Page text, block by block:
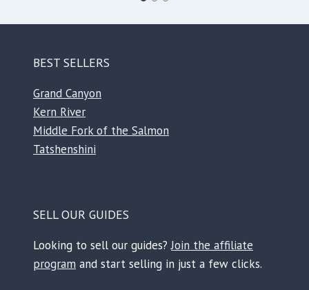
BEST SELLERS
Grand Canyon
Kern River
Middle Fork of the Salmon
Tatshenshini
SELL OUR GUIDES
Looking to sell our guides?Join the affiliate
program and start selling in just a few clicks.